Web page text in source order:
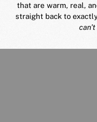
that are warm, real,
straight back to